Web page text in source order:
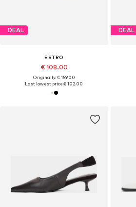
DEAL
ESTRO
€ 108.00
Originally: € 159.00
Last lowest price:€ 102.00
DEAL